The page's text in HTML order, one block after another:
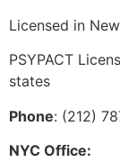
Licensed in
PSYPACT
states
Phone: (212)
NYC Office: